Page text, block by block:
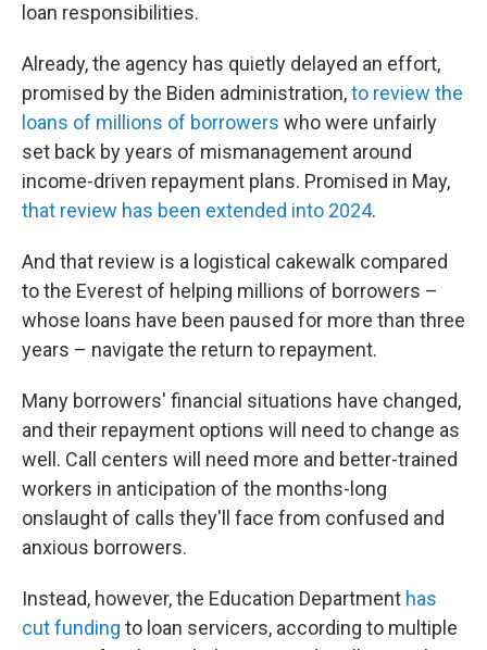
loan responsibilities.
Already, the agency has quietly delayed an effort,
promised by the Biden administration,to review the
loans of millions of borrowers who were unfairly
set back by years of mismanagement around
income-driven repayment plans. Promised in May,
that review has been extended into 2024.
And that review is a logistical cakewalk compared
to the Everest of helping millions of borrowers –
whose loans have been paused for more than three
years – navigate the return to repayment.
Many borrowers' financial situations have changed,
and their repayment options will need to change as
well. Call centers will need more and better-trained
workers in anticipation of the months-long
onslaught of calls they'll face from confused and
anxious borrowers.
Instead, however, the Education Department has
cut funding to loan servicers, according to multiple